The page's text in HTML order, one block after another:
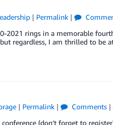
| Permalink|
2021 rings in a memorable
regardless, I am thrilled to be
| Permalink| Comments|
(don’t forget to